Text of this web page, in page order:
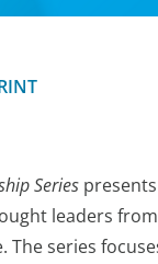
Series
leaders
The series